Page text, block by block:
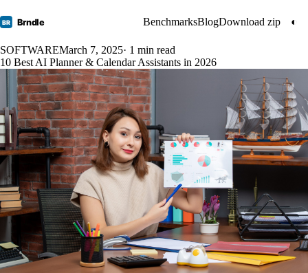
BR Brndle BenchmarksBlogDownload zip ◐
SOFTWAREMarch 7, 2025· 1 min read
10 Best AI Planner & Calendar Assistants in 2026